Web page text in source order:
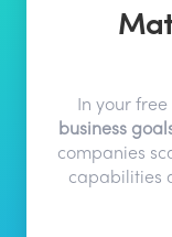
In your free
business
companies
capabilities